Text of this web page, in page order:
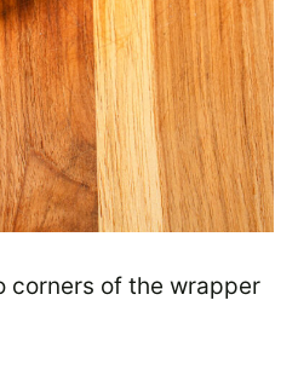
corners of the wrapper